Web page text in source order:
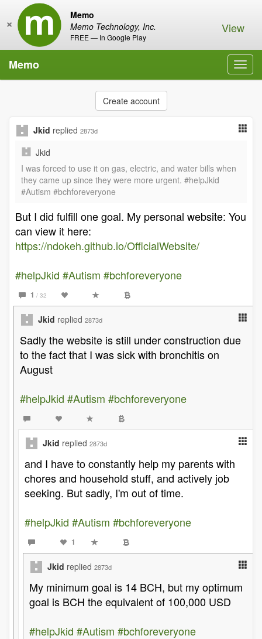
Memo
Memo Technology, Inc.
FREE — In Google Play
× View
Memo
Create account
Jkid replied 2873d
Jkid
I was forced to use it on gas, electric, and water bills when
they came up since they were more urgent. #helpJkid
#Autism #bchforeveryone
But I did fulfill one goal. My personal website: You
can view it here:
https://ndokeh.github.io/OfficialWebsite/
#helpJkid #Autism #bchforeveryone
1 / 32
Jkid replied 2873d
Sadly the website is still under construction due
to the fact that I was sick with bronchitis on
August
#helpJkid #Autism #bchforeveryone
Jkid replied 2873d
and I have to constantly help my parents with
chores and household stuff, and actively job
seeking. But sadly, I'm out of time.
#helpJkid #Autism #bchforeveryone
1
Jkid replied 2873d
My minimum goal is 14 BCH, but my optimum
goal is BCH the equivalent of 100,000 USD
#helpJkid #Autism #bchforeveryone